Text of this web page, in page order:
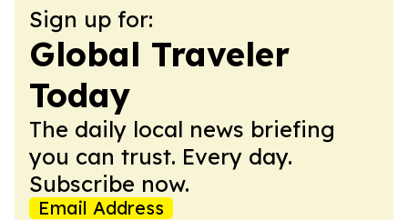
Sign up for:
Global Traveler
Today
The daily local news briefing
you can trust. Every day.
Subscribe now.
Email Address